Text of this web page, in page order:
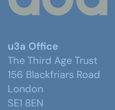
u3a Office
The Third Age Trust
156 Blackfriars Road
London
SE1 8EN